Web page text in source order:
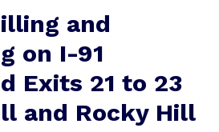
and
on I-91
Exits 21 to 23
and Rocky Hill